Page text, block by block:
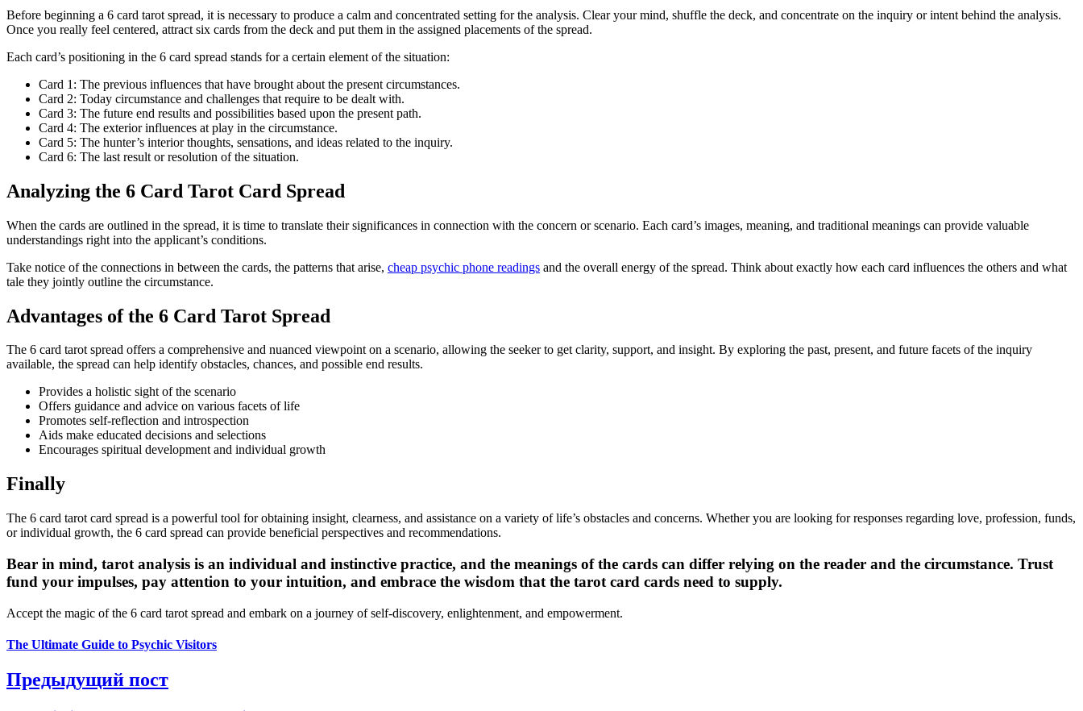
Before beginning a 6 card tarot spread, it is necessary to produce a calm and concentrated setting for the analysis. Clear your mind, shuffle the deck, and concentrate on the inquiry or intent behind the analysis.
Once you really feel centered, attract six cards from the deck and put them in the assigned placements of the spread.
Each card’s positioning in the 6 card spread stands for a certain element of the situation:
Card 1: The previous influences that have brought about the present circumstances.
Card 2: Today circumstance and challenges that require to be dealt with.
Card 3: The future end results and possibilities based upon the present path.
Card 4: The exterior influences at play in the circumstance.
Card 5: The hunter’s interior thoughts, sensations, and ideas related to the inquiry.
Card 6: The last result or resolution of the situation.
Analyzing the 6 Card Tarot Card Spread
When the cards are outlined in the spread, it is time to translate their significances in connection with the concern or scenario. Each card’s images, meaning, and traditional meanings can provide valuable
understandings right into the applicant’s conditions.
Take notice of the connections in between the cards, the patterns that arise, cheap psychic phone readings and the overall energy of the spread. Think about exactly how each card influences the others and what
tale they jointly outline the circumstance.
Advantages of the 6 Card Tarot Spread
The 6 card tarot spread offers a comprehensive and nuanced viewpoint on a scenario, allowing the seeker to get clarity, support, and insight. By exploring the past, present, and future facets of the inquiry
available, the spread can help identify obstacles, chances, and possible end results.
Provides a holistic sight of the scenario
Offers guidance and advice on various facets of life
Promotes self-reflection and introspection
Aids make educated decisions and selections
Encourages spiritual development and individual growth
Finally
The 6 card tarot card spread is a powerful tool for obtaining insight, clearness, and assistance on a variety of life’s obstacles and concerns. Whether you are looking for responses regarding love, profession, funds,
or individual growth, the 6 card spread can provide beneficial perspectives and recommendations.
Bear in mind, tarot analysis is an individual and instinctive practice, and the meanings of the cards can differ relying on the reader and the circumstance. Trust
fund your impulses, pay attention to your intuition, and embrace the wisdom that the tarot card cards need to supply.
Accept the magic of the 6 card tarot spread and embark on a journey of self-discovery, enlightenment, and empowerment.
The Ultimate Guide to Psychic Visitors
Предыдущий пост